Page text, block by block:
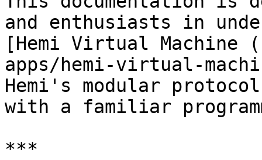
and enthusiasts in
[Hemi Virtual
apps/hemi-virtual-
Hemi's modular
with a familiar
***